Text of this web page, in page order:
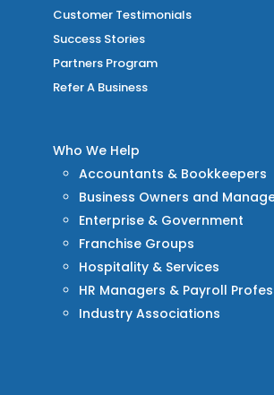
Customer Testimonials
Success Stories
Partners Program
Refer A Business
Who We Help
Accountants & Bookkeepers
Business Owners and
Enterprise & Government
Franchise Groups
Hospitality & Services
HR Managers & Payroll
Industry Associations